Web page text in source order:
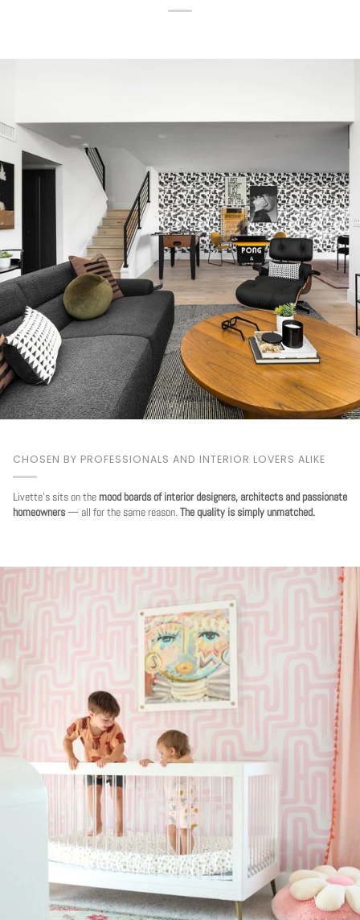
CHOSEN BY PROFESSIONALS AND INTERIOR LOVERS ALIKE
Livette's sits on themood boards of interior designers, architects and passionate
homeowners— all for the same reason. The quality is simply unmatched.